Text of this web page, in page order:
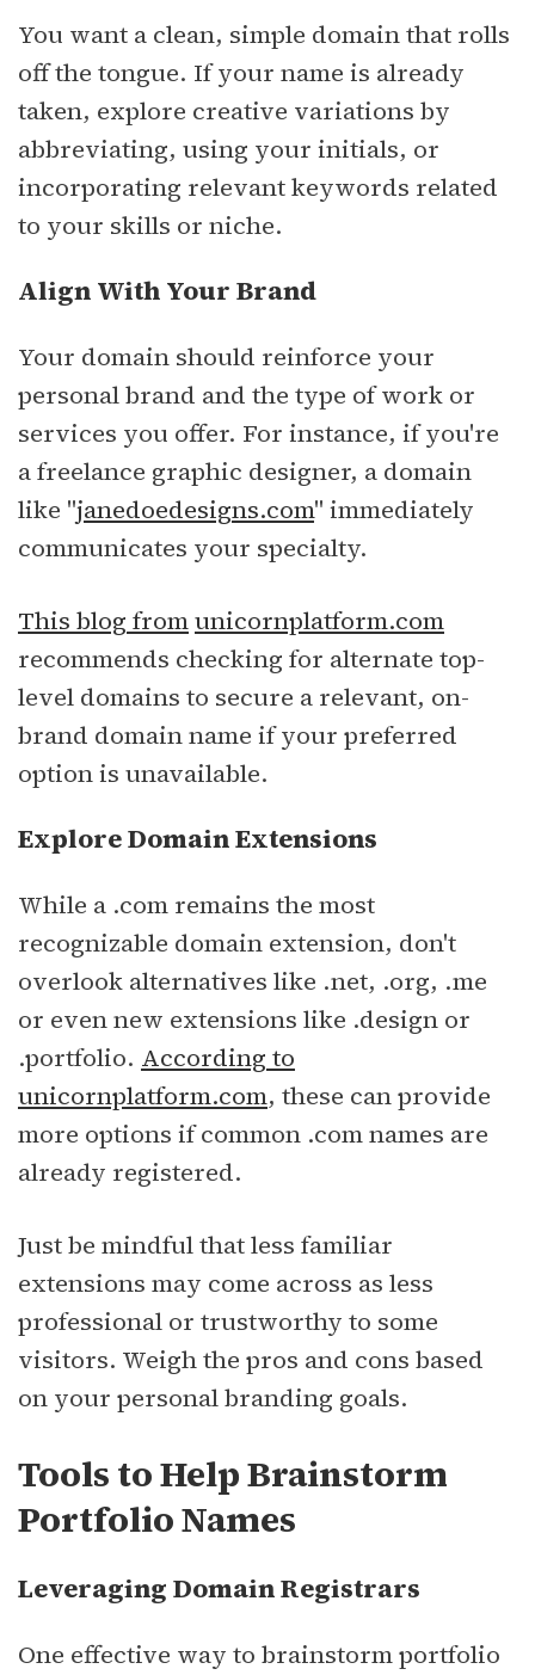
You want a clean, simple domain that rolls
off the tongue. If your name is already
taken, explore creative variations by
abbreviating, using your initials, or
incorporating relevant keywords related
to your skills or niche.
Align With Your Brand
Your domain should reinforce your
personal brand and the type of work or
services you offer. For instance, if you're
a freelance graphic designer, a domain
like "janedoedesigns.com" immediately
communicates your specialty.
This blog fromunicornplatform.com
recommends checking for alternate top-
level domains to secure a relevant, on-
brand domain name if your preferred
option is unavailable.
Explore Domain Extensions
While a .com remains the most
recognizable domain extension, don't
overlook alternatives like .net, .org, .me
or even new extensions like .design or
.portfolio. According to
unicornplatform.com, these can provide
more options if common .com names are
already registered.
Just be mindful that less familiar
extensions may come across as less
professional or trustworthy to some
visitors. Weigh the pros and cons based
on your personal branding goals.
Tools to Help Brainstorm
Portfolio Names
Leveraging Domain Registrars
One effective way to brainstorm portfolio